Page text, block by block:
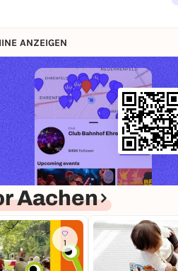
ANZEIGEN
Aachen
1